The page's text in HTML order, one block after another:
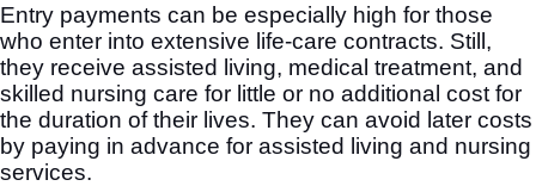
Entry payments can be especially high for those
who enter into extensive life-care contracts. Still,
they receive assisted living, medical treatment, and
skilled nursing care for little or no additional cost for
the duration of their lives. They can avoid later costs
by paying in advance for assisted living and nursing
services.